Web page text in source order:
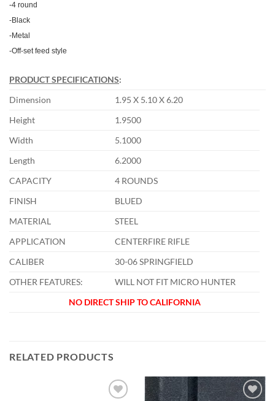
-4 round
-Black
-Metal
-Off-set feed style
PRODUCT SPECIFICATIONS:
Dimension
1.95 X 5.10 X 6.20
Height
1.9500
Width
5.1000
Length
6.2000
CAPACITY
4 ROUNDS
FINISH
BLUED
MATERIAL
STEEL
APPLICATION
CENTERFIRE RIFLE
CALIBER
30-06 SPRINGFIELD
OTHER FEATURES:
WILL NOT FIT MICRO HUNTER
NO DIRECT SHIP TO CALIFORNIA
RELATED PRODUCTS